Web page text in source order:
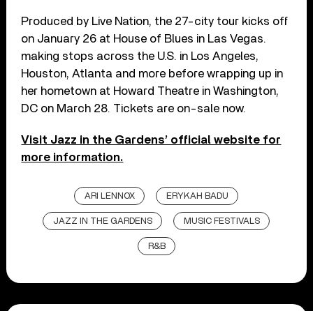
Produced by Live Nation, the 27-city tour kicks off
on January 26 at House of Blues in Las Vegas.
making stops across the U.S. in Los Angeles,
Houston, Atlanta and more before wrapping up in
her hometown at Howard Theatre in Washington,
DC on March 28. Tickets are on-sale now.
Visit Jazz in the Gardens’ official website for
more information.
ARI LENNOX ERYKAH BADU
JAZZ IN THE GARDENS MUSIC FESTIVALS
R&B